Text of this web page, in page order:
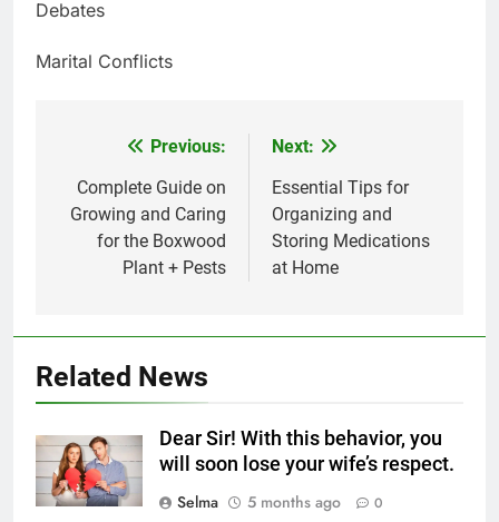
Debates
Marital Conflicts
navigation
Previous:
Complete Guide on
Growing and Caring
for the Boxwood
Plant + Pests
Next:
Essential Tips for
Organizing and
Storing Medications
at Home
Related News
Dear Sir! With this behavior, you
will soon lose your wife’s respect.
Selma
5 months ago 0
Creamy White Restaurant-Style
Milk Soup: Chef’s Secret
FOOD
6
Step-by-Step Recipe for Shole